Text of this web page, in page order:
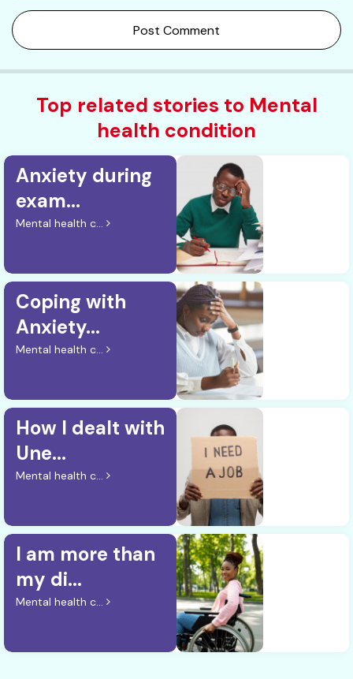
Post Comment
Top related stories to Mental
health condition
Anxiety during
exam...
Mental health c...
Coping with
Anxiety...
Mental health c...
How I dealt with
Une...
Mental health c...
I am more than
my di...
Mental health c...